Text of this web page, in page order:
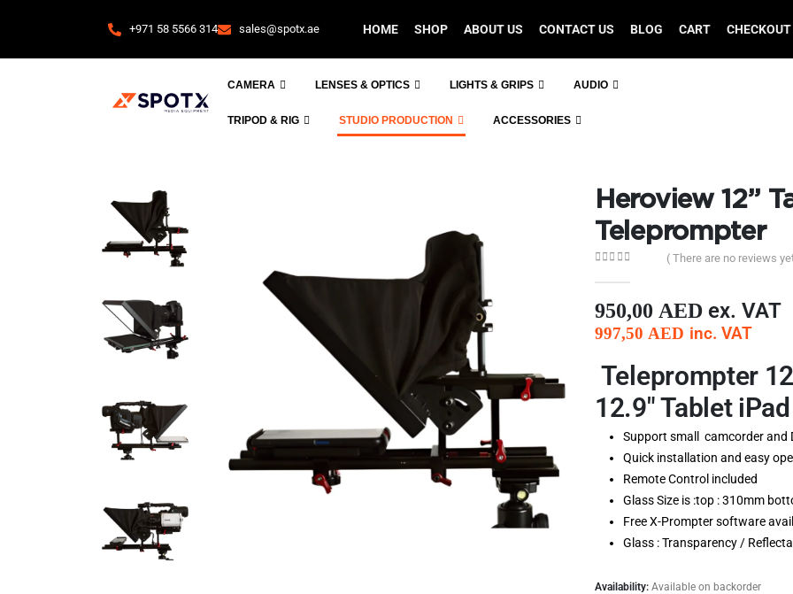
+971 58 5566 314 sales@spotx.ae HOME SHOP ABOUT US CONTACT US BLOG CART CHECKOUT
CAMERA LENSES & OPTICS LIGHTS & GRIPS AUDIO
TRIPOD & RIG STUDIO PRODUCTION ACCESSORIES
Heroview 12”
Teleprompter
( There are no reviews
950,00 AED ex. VAT
997,50 AED inc. VAT
Teleprompter
12.9″ Tablet
Support small camcorder and
Quick installation and easy
Remote Control included
Glass Size is :top : 310mm
Free X-Prompter software
Glass : Transparency /
Availability: Available on backorder